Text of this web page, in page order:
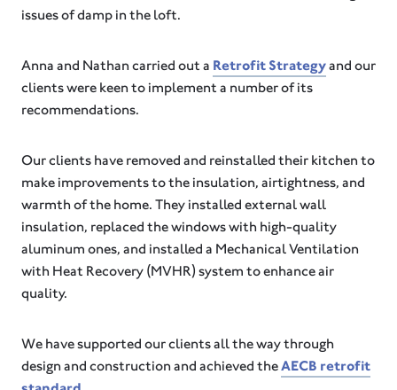
issues of damp in the loft.
Anna and Nathan carried out a Retrofit Strategyand our
clients were keen to implement a number of its
recommendations.
Our clients have removed and reinstalled their kitchen to
make improvements to the insulation, airtightness, and
warmth of the home. They installed external wall
insulation, replaced the windows with high-quality
aluminum ones, and installed a Mechanical Ventilation
with Heat Recovery (MVHR) system to enhance air
quality.
We have supported our clients all the way through
design and construction and achieved theAECB retrofit